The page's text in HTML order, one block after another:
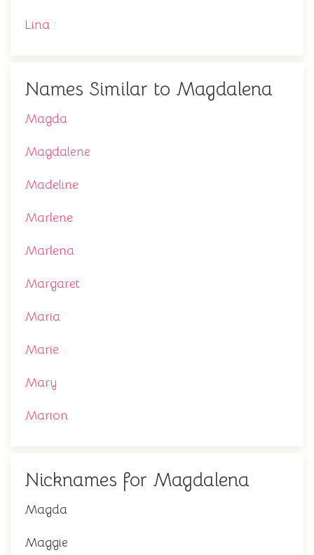
Lina
Names Similar to Magdalena
Magda
Magdalene
Madeline
Marlene
Marlena
Margaret
Maria
Marie
Mary
Marion
Nicknames for Magdalena
Magda
Maggie